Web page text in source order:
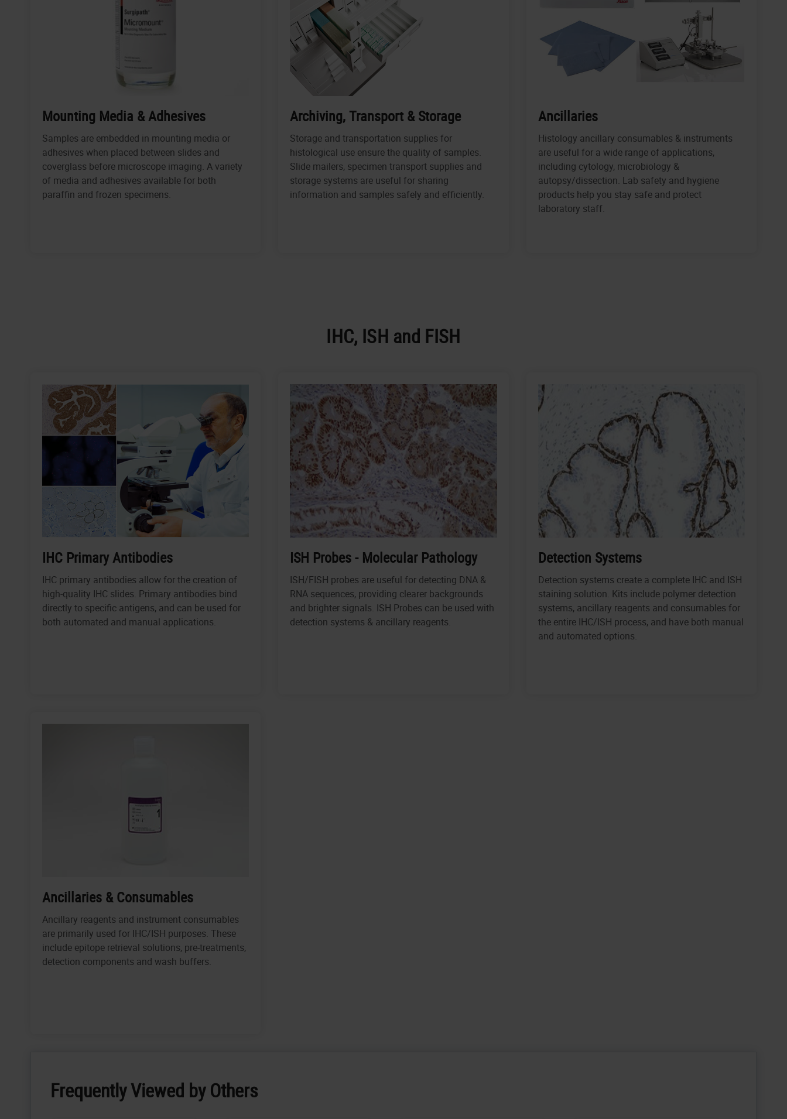
Mounting Media & Adhesives
Samples are embedded in mounting media or
adhesives when placed between slides and
coverglass before microscope imaging. A variety
of media and adhesives available for both
paraffin and frozen specimens.
Archiving, Transport & Storage
Storage and transportation supplies for
histological use ensure the quality of samples.
Slide mailers, specimen transport supplies and
storage systems are useful for sharing
information and samples safely and efficiently.
Ancillaries
Histology ancillary consumables & instruments
are useful for a wide range of applications,
including cytology, microbiology &
autopsy/dissection. Lab safety and hygiene
products help you stay safe and protect
laboratory staff.
IHC, ISH and FISH
IHC Primary Antibodies
IHC primary antibodies allow for the creation of
high-quality IHC slides. Primary antibodies bind
directly to specific antigens, and can be used for
both automated and manual applications.
ISH Probes - Molecular Pathology
ISH/FISH probes are useful for detecting DNA &
RNA sequences, providing clearer backgrounds
and brighter signals. ISH Probes can be used with
detection systems & ancillary reagents.
Detection Systems
Detection systems create a complete IHC and ISH
staining solution. Kits include polymer detection
systems, ancillary reagents and consumables for
the entire IHC/ISH process, and have both manual
and automated options.
Ancillaries & Consumables
Ancillary reagents and instrument consumables
are primarily used for IHC/ISH purposes. These
include epitope retrieval solutions, pre-treatments,
detection components and wash buffers.
Frequently Viewed by Others